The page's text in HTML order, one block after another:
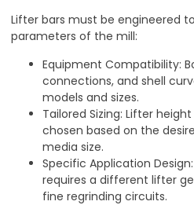
Lifter bars must be engineered
parameters of the mill:
Equipment Compatibility:
connections, and shell
models and sizes.
Tailored Sizing: Lifter
chosen based on the
media size.
Specific Application
requires a different lifter
fine regrinding circuits.